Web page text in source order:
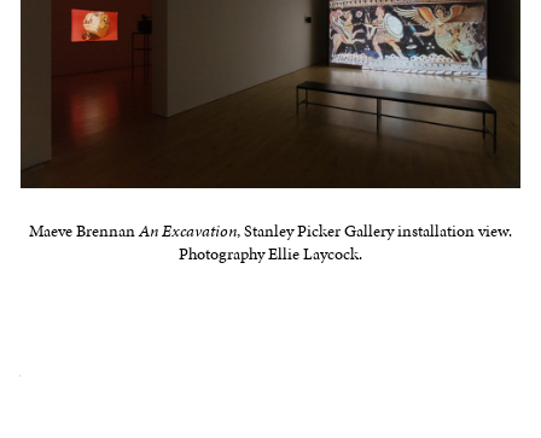
Maeve BrennanAn Excavation, Stanley Picker Gallery installation view.
Photography Ellie Laycock.